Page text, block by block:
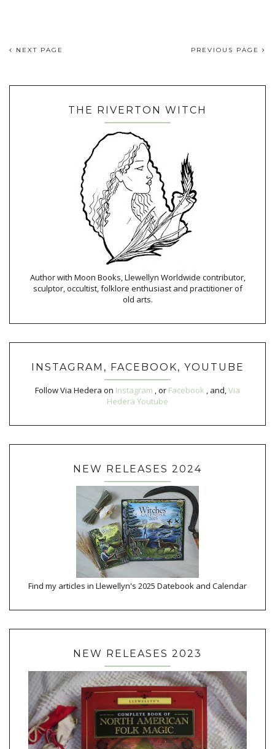
NEXT PAGE PREVIOUS PAGE
THE RIVERTON WITCH
Author with Moon Books, Llewellyn Worldwide contributor,
sculptor, occultist, folklore enthusiast and practitioner of
old arts.
INSTAGRAM, FACEBOOK, YOUTUBE
Follow Via Hedera on Instagram , or Facebook , and, Via
Hedera Youtube
NEW RELEASES 2024
Find my articles in Llewellyn's 2025 Datebook and Calendar
NEW RELEASES 2023